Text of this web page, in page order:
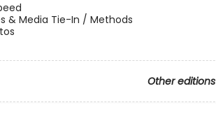
& Media Tie-In / Methods
Other editions